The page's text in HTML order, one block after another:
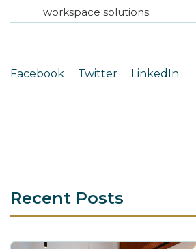
workspace solutions.
Facebook Twitter LinkedIn
Recent Posts